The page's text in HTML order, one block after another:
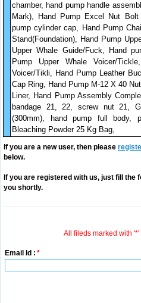
chamber, hand pump handle
Mark), Hand Pump Excel Nut
pump cylinder cap, Hand Pump
Stand(Foundation), Hand Pump
Upper Whale Guide/Fuck, Hand
Pump Upper Whale Voicer/
Voicer/Tikli, Hand Pump Leather
Cap Ring, Hand Pump M-12 X 40
Liner, Hand Pump Assembly
bandage 21, 22, screw nut 21,
(300mm), hand pump full body,
Bleaching Powder 25 Kg Bag,
If you are a new user, then please
below.
If you are registered with us, just fill the
you shortly.
All fileds marked with
Email Id : *